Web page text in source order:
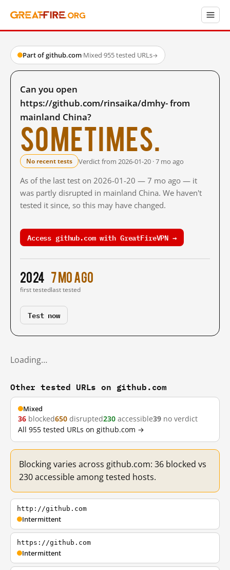
Part of github.com·Mixed·955 tested URLs→
Can you open
https://github.com/rinsaika/dmhy- from
mainland China?
Sometimes.
No recent tests Verdict from 2026-01-20 · 7 mo ago
As of the last test on 2026-01-20 — 7 mo ago — it
was partly disrupted in mainland China. We haven't
tested it since, so this may have changed.
Access github.com with GreatFireVPN →
2024
first tested
7 mo ago
last tested
Test now
Loading…
Other tested URLs on github.com
Mixed
36 blocked650 disrupted230 accessible39 no verdict
All 955 tested URLs on github.com →
Blocking varies across github.com: 36 blocked vs
230 accessible among tested hosts.
http://github.com
Intermittent
https://github.com
Intermittent